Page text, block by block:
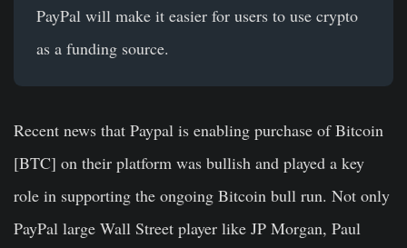
PayPal will make it easier for users to use crypto
as a funding source.
Recent news that Paypal is enabling purchase of Bitcoin
[BTC] on their platform was bullish and played a key
role in supporting the ongoing Bitcoin bull run. Not only
PayPal large Wall Street player like JP Morgan, Paul